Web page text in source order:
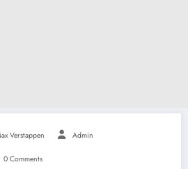
Verstappen Admin
0 Comments